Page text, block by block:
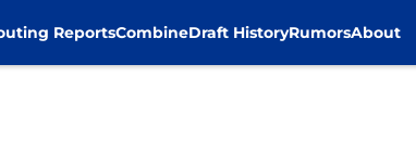
ReportsCombineDraft HistoryRumorsAbout